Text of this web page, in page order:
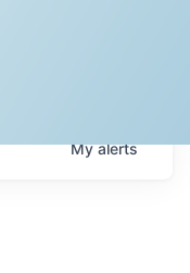
Myalerts